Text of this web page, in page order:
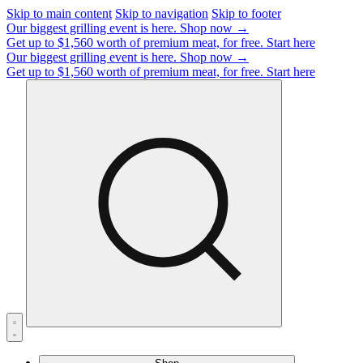
Skip to main content Skip to navigation Skip to footer
Our biggest grilling event is here. Shop now →
Get up to $1,560 worth of premium meat, for free. Start here
Our biggest grilling event is here. Shop now →
Get up to $1,560 worth of premium meat, for free. Start here